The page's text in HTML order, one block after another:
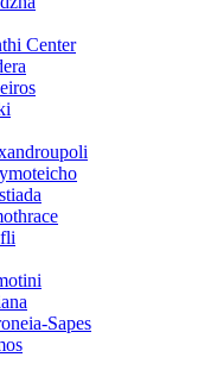
Center
Sapes